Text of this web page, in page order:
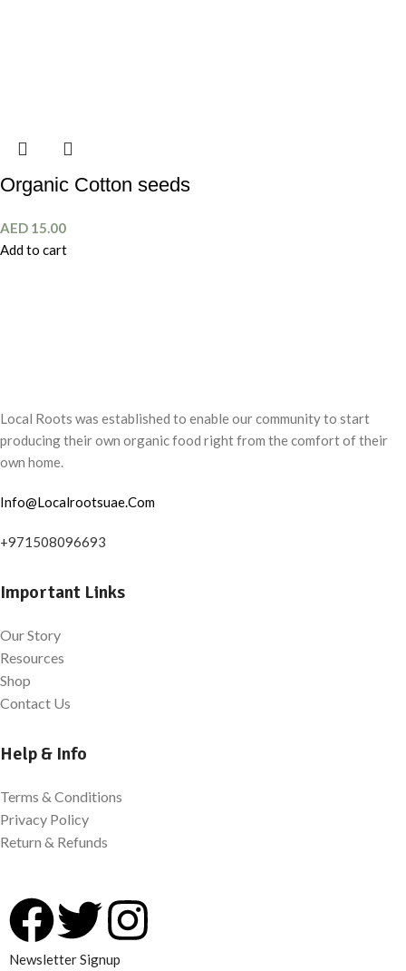
Organic Cotton seeds
AED 15.00
Add to cart
Local Roots was established to enable our community to start
producing their own organic food right from the comfort of their
own home.
Info@Localrootsuae.Com
+971508096693
Important Links
Our Story
Resources
Shop
Contact Us
Help & Info
Terms & Conditions
Privacy Policy
Return & Refunds
Newsletter Signup